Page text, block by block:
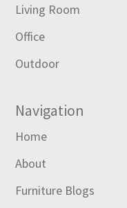
Living Room
Office
Outdoor
Navigation
Home
About
Furniture Blogs